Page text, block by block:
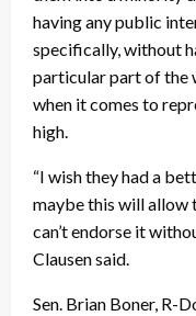
having any public
specifically, without
particular part of the
when it comes to
high.
“I wish they had a
maybe this will allow
can’t endorse it
Clausen said.
Sen. Brian Boner, R-